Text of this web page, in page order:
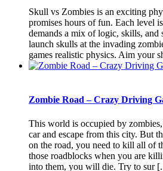
Skull vs Zombies is an exciting
promises hours of fun. Each level
demands a mix of logic, skills, and
launch skulls at the invading
games realistic physics. Aim your
Zombie Road – Crazy Driving
This world is occupied by
car and escape from this city. But
on the road, you need to kill all of
those roadblocks when you are
into them, you will die. Try to sur